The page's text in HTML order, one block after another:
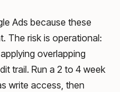
Ads because these
The risk is operational:
overlapping
trail. Run a 2 to 4 week
write access, then